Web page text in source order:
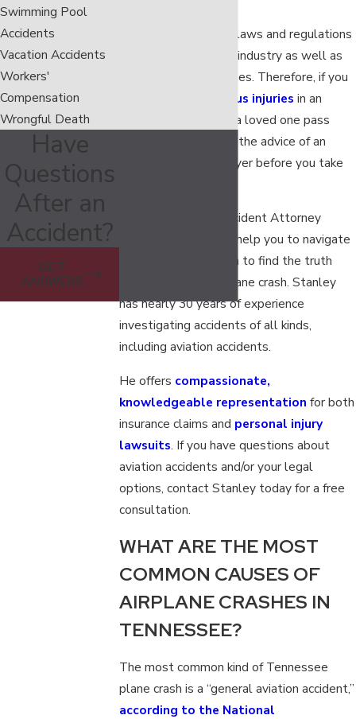
Furthermore, special laws and regulations
apply to the aviation industry as well as
privately-owned planes. Therefore, if you
serious injuries in an
airplane crash or had a loved one pass
away, you should ask the advice of an
aviation accident lawyer before you take
Nashville aviation accident Attorney
Stanley A. Davis can help you to navigate
through the confusion to find the truth
after a Tennessee plane crash. Stanley
has nearly 30 years of experience
investigating accidents of all kinds,
including aviation accidents.
He offers compassionate,
knowledgeable representation for both
insurance claims and personal injury
lawsuits. If you have questions about
aviation accidents and/or your legal
options, contact Stanley today for a free
consultation.
WHAT ARE THE MOST
COMMON CAUSES OF
AIRPLANE CRASHES IN
TENNESSEE?
The most common kind of Tennessee
plane crash is a “general aviation accident,”
according to the National
Swimming Pool
Accidents
Vacation Accidents
Workers'
Compensation
Wrongful Death
Have
Questions
After an
Accident?
GET
ANSWERS